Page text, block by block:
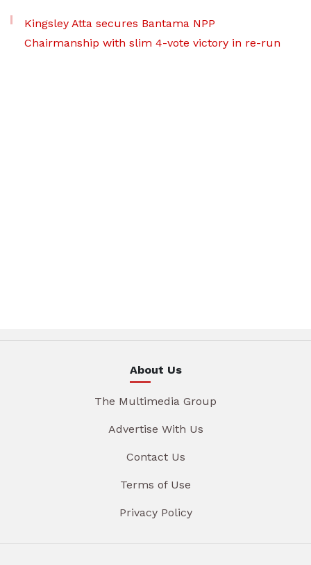
Kingsley Atta secures Bantama NPP
Chairmanship with slim 4-vote victory in re-run
About Us
The Multimedia Group
Advertise With Us
Contact Us
Terms of Use
Privacy Policy